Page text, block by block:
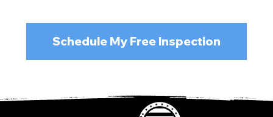
Schedule My Free Inspection